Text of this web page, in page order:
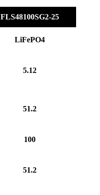
FLS48100SG2-25
LiFePO4
5.12
51.2
100
51.2